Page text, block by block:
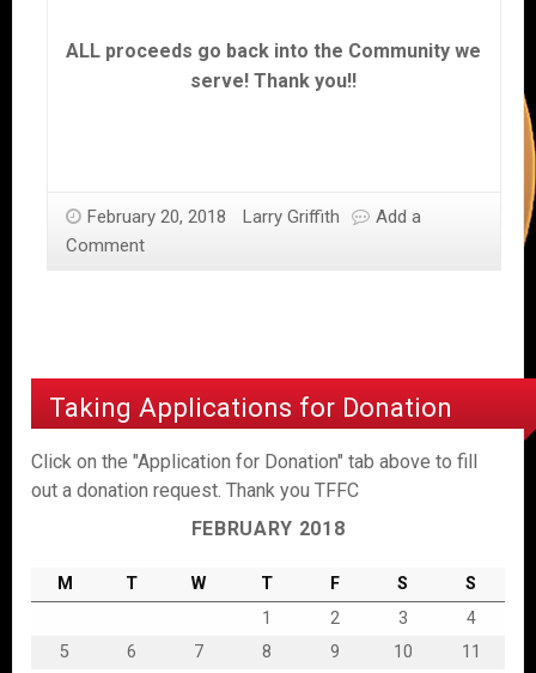
ALL proceeds go back into the Community we
serve! Thank you!!
February 20, 2018 Larry Griffith
Add a
Comment
Taking Applications for Donation
Click on the "Application for Donation" tab above to fill
out a donation request. Thank you TFFC
FEBRUARY 2018
M T W T F S
S
1
2 3
4
5
6 7 8 9 10
11